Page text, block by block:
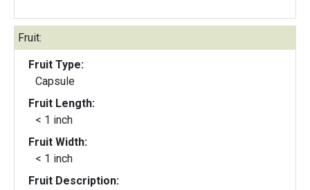
Fruit:
Fruit Type:
Capsule
Fruit Length:
< 1 inch
Fruit Width:
< 1 inch
Fruit Description: